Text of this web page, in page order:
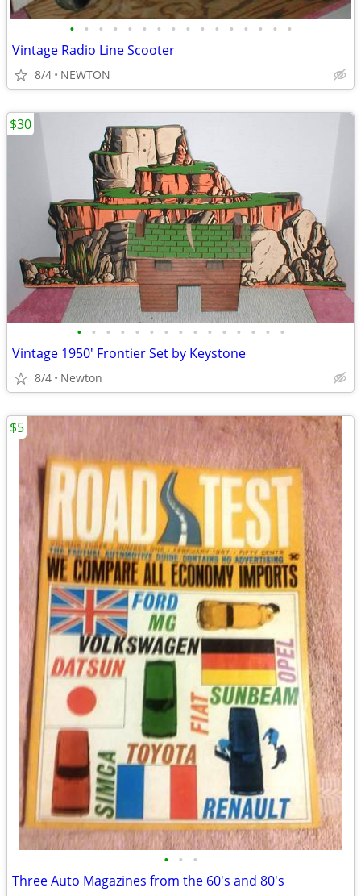
• • • • • • • • • • • • • • • •
Vintage Radio Line Scooter
8/4 NEWTON
• • • • • • • • • • • • • • •
Vintage 1950' Frontier Set by Keystone
8/4 Newton
$30
• • •
Three Auto Magazines from the 60's and 80's
$5